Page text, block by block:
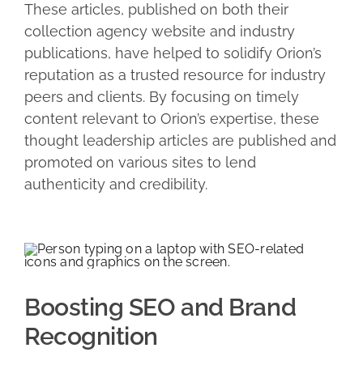
These articles, published on both their
collection agency website and industry
publications, have helped to solidify Orion’s
reputation as a trusted resource for industry
peers and clients. By focusing on timely
content relevant to Orion’s expertise, these
thought leadership articles are published and
promoted on various sites to lend
authenticity and credibility.
Boosting SEO and Brand
Recognition